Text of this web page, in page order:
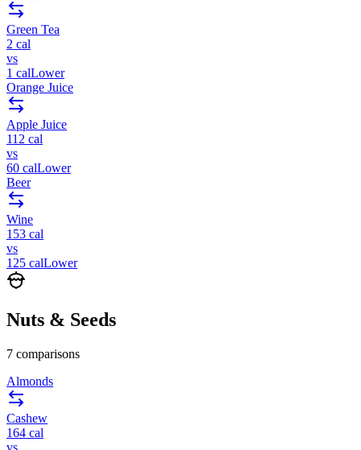
Green Tea
2 cal
vs
1 calLower
Orange Juice
Apple Juice
112 cal
vs
60 calLower
Beer
Wine
153 cal
vs
125 calLower
Nuts & Seeds
7 comparisons
Almonds
Cashew
164 cal
vs